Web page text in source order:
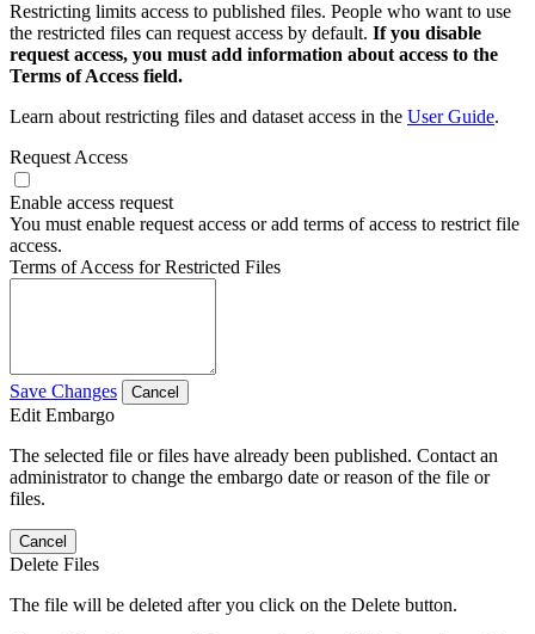
Restricting limits access to published files. People who want to use
the restricted files can request access by default. If you disable
request access, you must add information about access to the
Terms of Access field.
Learn about restricting files and dataset access in the User Guide.
Request Access
Enable access request
You must enable request access or add terms of access to restrict file
access.
Terms of Access for Restricted Files
Save Changes Cancel
Edit Embargo
The selected file or files have already been published. Contact an
administrator to change the embargo date or reason of the file or
files.
Cancel
Delete Files
The file will be deleted after you click on the Delete button.